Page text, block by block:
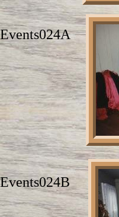
Events024A
Events024B